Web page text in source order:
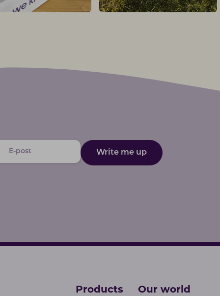
Write me up
Products Our world